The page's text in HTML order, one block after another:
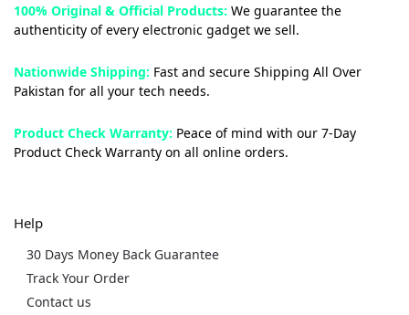
100% Original & Official Products: We guarantee the
authenticity of every electronic gadget we sell.
Nationwide Shipping: Fast and secure Shipping All Over
Pakistan for all your tech needs.
Product Check Warranty: Peace of mind with our 7-Day
Product Check Warranty on all online orders.
Help
30 Days Money Back Guarantee
Track Your Order
Contact us